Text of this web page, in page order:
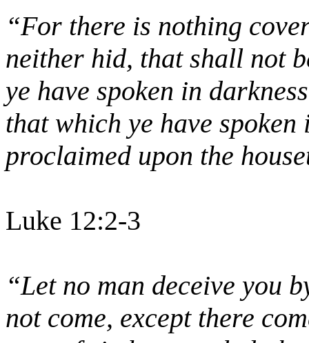
“For there is nothing
neither hid, that shall not
ye have spoken in
that which ye have
proclaimed upon the
Luke 12:2-3
“Let no man deceive you
not come, except there